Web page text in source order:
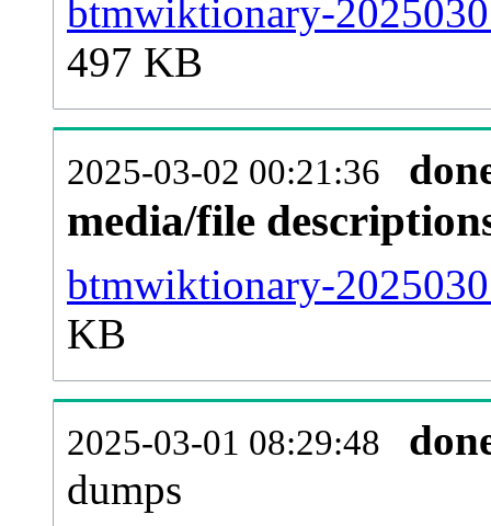
btmwiktionary-
497 KB
2025-03-02 00:21:36
media/file
btmwiktionary-
KB
2025-03-01 08:29:48
dumps